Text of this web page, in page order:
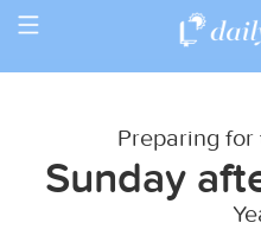
Toggle
Return to Calendar
Preparing
Sunday